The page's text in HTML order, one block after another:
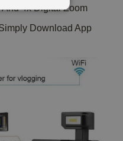
4x Digital Zoom
Download App